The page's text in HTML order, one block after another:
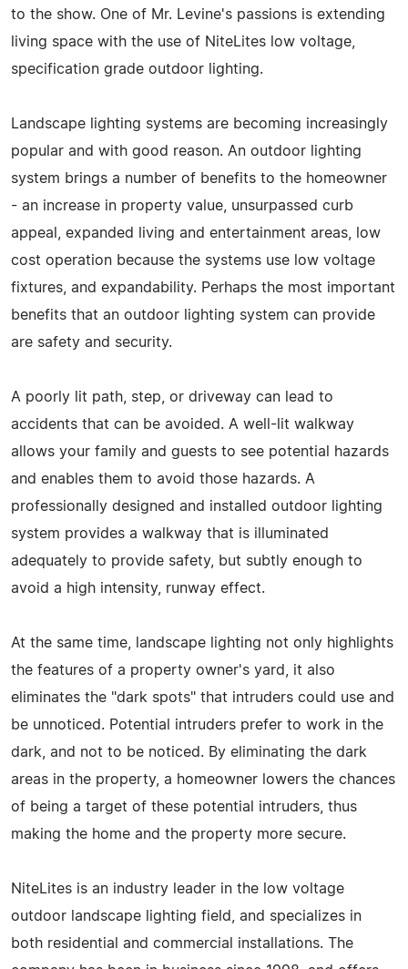
to the show. One of Mr. Levine's passions is extending
living space with the use of NiteLites low voltage,
specification grade outdoor lighting.
Landscape lighting systems are becoming increasingly
popular and with good reason. An outdoor lighting
system brings a number of benefits to the homeowner
- an increase in property value, unsurpassed curb
appeal, expanded living and entertainment areas, low
cost operation because the systems use low voltage
fixtures, and expandability. Perhaps the most important
benefits that an outdoor lighting system can provide
are safety and security.
A poorly lit path, step, or driveway can lead to
accidents that can be avoided. A well-lit walkway
allows your family and guests to see potential hazards
and enables them to avoid those hazards. A
professionally designed and installed outdoor lighting
system provides a walkway that is illuminated
adequately to provide safety, but subtly enough to
avoid a high intensity, runway effect.
At the same time, landscape lighting not only highlights
the features of a property owner's yard, it also
eliminates the "dark spots" that intruders could use and
be unnoticed. Potential intruders prefer to work in the
dark, and not to be noticed. By eliminating the dark
areas in the property, a homeowner lowers the chances
of being a target of these potential intruders, thus
making the home and the property more secure.
NiteLites is an industry leader in the low voltage
outdoor landscape lighting field, and specializes in
both residential and commercial installations. The